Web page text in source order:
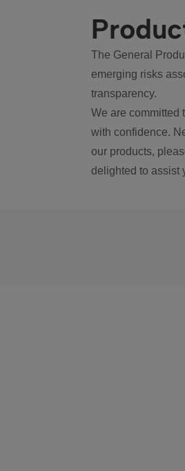
The General
emerging risks
transparency.
We are committed
with confidence.
our products,
delighted to assist